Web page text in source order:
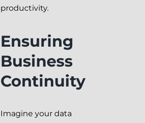
productivity.
Ensuring
Business
Continuity
Imagine your data